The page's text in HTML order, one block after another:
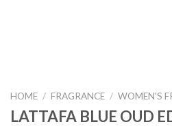
HOME / FRAGRANCE / WOMEN'S
LATTAFA BLUE OUD